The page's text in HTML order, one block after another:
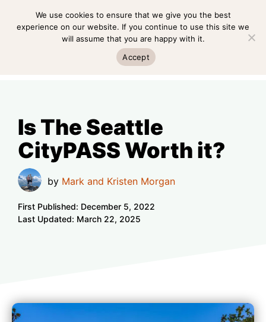
MENU
Is The Seattle
CityPASS Worth it?
by Mark and Kristen Morgan
First Published: December 5, 2022
Last Updated: March 22, 2025
We use cookies to ensure that we give you the best
experience on our website. If you continue to use this site we
will assume that you are happy with it.
Accept